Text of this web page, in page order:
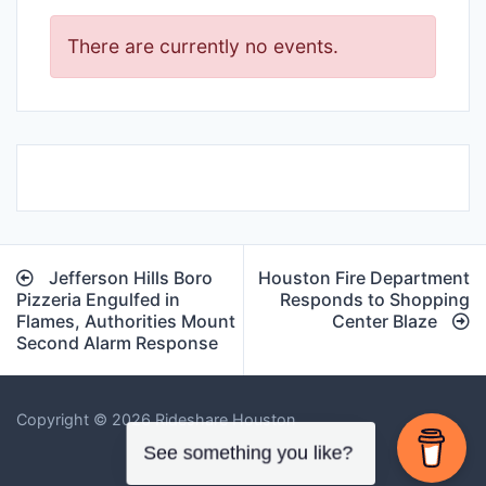
There are currently no events.
Post
navigation
Jefferson Hills Boro
Pizzeria Engulfed in
Flames, Authorities Mount
Second Alarm Response
Houston Fire Department
Responds to Shopping
Center Blaze
Copyright © 2026 Rideshare Houston